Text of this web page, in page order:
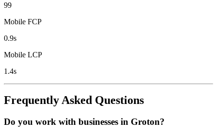
99
Mobile FCP
0.9s
Mobile LCP
1.4s
Frequently Asked Questions
Do you work with businesses in Groton?